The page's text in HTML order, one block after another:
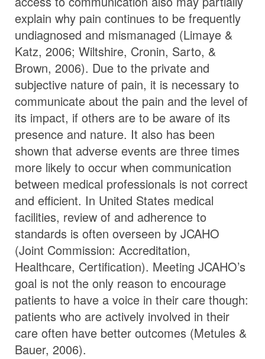
explain why pain continues to be frequently
undiagnosed and mismanaged (Limaye &
Katz, 2006; Wiltshire, Cronin, Sarto, &
Brown, 2006). Due to the private and
subjective nature of pain, it is necessary to
communicate about the pain and the level of
its impact, if others are to be aware of its
presence and nature. It also has been
shown that adverse events are three times
more likely to occur when communication
between medical professionals is not correct
and efficient. In United States medical
facilities, review of and adherence to
standards is often overseen by JCAHO
(Joint Commission: Accreditation,
Healthcare, Certification). Meeting JCAHO’s
goal is not the only reason to encourage
patients to have a voice in their care though:
patients who are actively involved in their
care often have better outcomes (Metules &
Bauer, 2006).